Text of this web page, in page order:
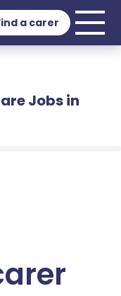
a carer
Jobs in